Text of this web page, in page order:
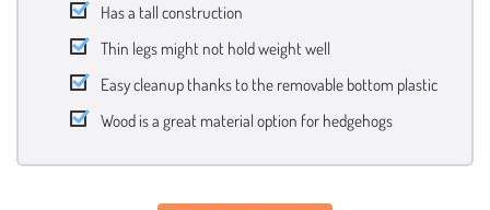
Has a tall construction
Thin legs might not hold weight well
Easy cleanup thanks to the removable bottom plastic
Wood is a great material option for hedgehogs